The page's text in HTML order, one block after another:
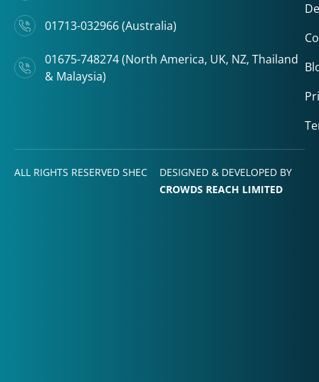
01713-032966 (Australia)
01675-748274 (North America, UK, NZ, Thailand
& Malaysia)
ALL RIGHTS RESERVED SHEC
DESIGNED & DEVELOPED BY
CROWDS REACH LIMITED